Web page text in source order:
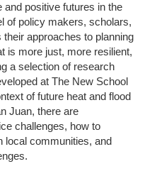
and positive futures in the
of policy makers, scholars,
approaches to planning
is more just, more resilient,
a selection of research
at The New School
of future heat and flood
Juan, there are
challenges, how to
local communities, and